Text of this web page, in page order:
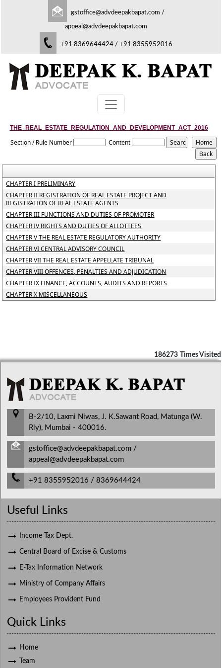
gstoffice@advdeepakbapat.com /
appeal@advdeepakbapat.com
+91 8369644424 / +91 8355952016
THE_REAL_ESTATE_REGULATION_AND_DEVELOPMENT_ACT_2016
Section / Rule Number Content
CHAPTER I PRELIMINARY
CHAPTER II REGISTRATION OF REAL ESTATE PROJECT AND
REGISTRATION OF REAL ESTATE AGENTS
CHAPTER III FUNCTIONS AND DUTIES OF PROMOTER
CHAPTER IV RIGHTS AND DUTIES OF ALLOTTEES
CHAPTER V THE REAL ESTATE REGULATORY AUTHORITY
CHAPTER VI CENTRAL ADVISORY COUNCIL
CHAPTER VII THE REAL ESTATE APPELLATE TRIBUNAL
CHAPTER VIII OFFENCES, PENALTIES AND ADJUDICATION
CHAPTER IX FINANCE, ACCOUNTS, AUDITS AND REPORTS
CHAPTER X MISCELLANEOUS
186273 Times Visited
B-2/10, Laxmi Niwas, J. K.Sawant Road, Matunga (W.
Rly), Mumbai - 400016.
gstoffice@advdeepakbapat.com /
appeal@advdeepakbapat.com
+91 8355952016 / 8369644424
Useful Links
Income Tax Dept.
Central Board of Excise & Customs
E-Tax Information Network
Ministry of Company Affairs
Employees Provident Fund
Quick Links
Home
Team